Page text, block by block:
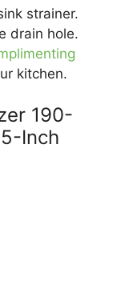
strainer.
drain hole.
kitchen.
190-
Inch